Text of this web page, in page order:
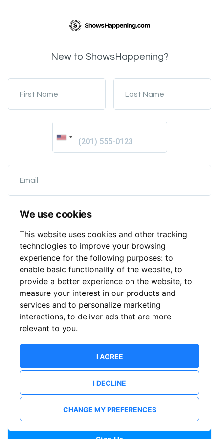
We use cookies
This website uses cookies and other tracking
technologies to improve your browsing
experience for the following purposes: to
enable basic functionality of the website, to
provide a better experience on the website, to
measure your interest in our products and
services and to personalize marketing
interactions, to deliver ads that are more
relevant to you.
I AGREE
I DECLINE
CHANGE MY PREFERENCES
New to ShowsHappening?
First Name Last Name
Email
Password
Confirm Password
I want to receive updates from event organisers.